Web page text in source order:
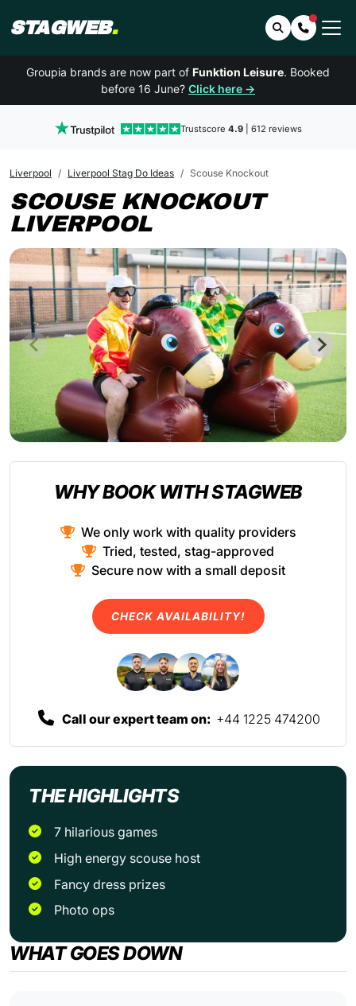
STAGWEB. SearchContact
Groupia brands are now part of Funktion Leisure. Booked
before 16 June? Click here →
Trustscore 4.9| 612 reviews
Liverpool Liverpool Stag Do Ideas Scouse Knockout
SCOUSE KNOCKOUT
LIVERPOOL
THE HIGHLIGHTS
7 hilarious games
High energy scouse host
Fancy dress prizes
Photo ops
WHAT GOES DOWN
WHY BOOK WITH STAGWEB
We only work with quality providers
Tried, tested, stag-approved
Secure now with a small deposit
CHECK AVAILABILITY!
Call our expert team on: +44 1225 474200